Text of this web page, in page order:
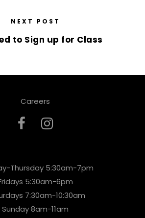
NEXT POST
to Sign up for Class
Careers
Thursday 5:30am-7pm
5:30am-6pm
7:30am-10:30am
Sunday 8am-11am